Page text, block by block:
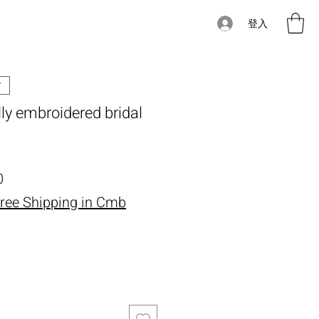
登入
embroidered bridal
Shipping in Cmb